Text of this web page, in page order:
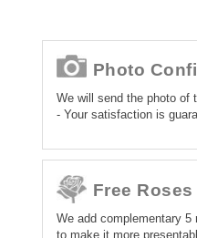
Photo
We will send the photo of
- Your satisfaction is
Free Roses
We add complementary
to make it more